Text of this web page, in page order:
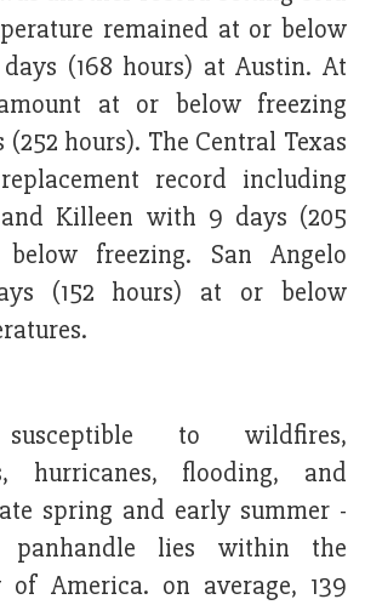
remained at or below
(168 hours) at Austin. At
at or below freezing
(252 hours). The Central Texas
record including
Killeen with 9 days (205
freezing. San Angelo
(152 hours) at or below
to wildfires,
hurricanes, flooding, and
spring and early summer -
panhandle lies within the
of America. on average, 139